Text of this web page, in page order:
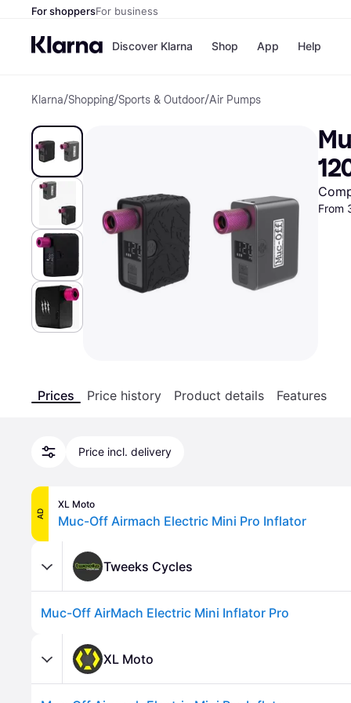
For shoppersFor business
Discover Klarna
Pay
Pay
Shop
Nike
App Help
Klarna/Shopping/Sports & Outdoor/Air Pumps
From
Prices Price history Product details Features
Price incl. delivery
AD
XL Moto
Muc-Off Airmach Electric Mini Pro Inflator
Tweeks Cycles
Muc-Off AirMach Electric Mini Inflator Pro
XL Moto